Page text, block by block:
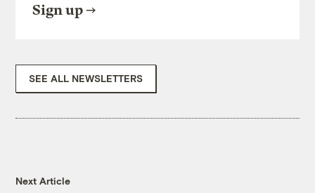
Sign up
SEE ALL NEWSLETTERS
Next Article